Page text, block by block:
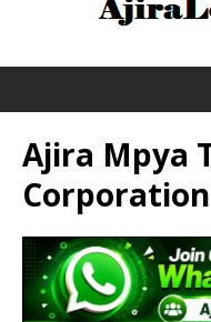
Ajira Mpya
Corporation